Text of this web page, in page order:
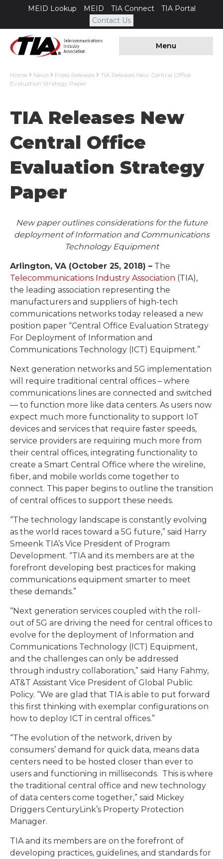
MEID Lookup MEID TIA Connect
TIA Portal
Contact Us
Menu
Home News Press Releases
TIA Releases New Central Office
Evaluation Strategy Paper
TIA Releases New
Central Office
Evaluation Strategy
Paper
New paper outlines considerations for the future
deployment of Information and Communications
Technology Equipment
Arlington, VA (October 25, 2018) – The
Telecommunications Industry Association (TIA),
the leading association representing the
manufacturers and suppliers of high-tech
communications networks today released a new
position paper “Central Office Evaluation Strategy
For Deployment of Information and
Communications Technology (ICT) Equipment.”
Next generation networks and 5G implementation
will require traditional central offices – where
communications lines are connected and switched
— to function more like data centers. As users now
expect much more functionality to support IoT
devices and services that require faster speeds,
service providers are requiring much more from
their central offices, integrating functionality to
create a Smart Central Office where the wireline,
fiber, and mobile worlds come together to
connect. This paper begins to outline the transition
of central offices to support these needs.
“The technology landscape is constantly evolving
as the world races toward a 5G future,” said Harry
Smeenk TIA’s Vice President of Program
Development. “TIA and its members are at the
forefront developing best practices for making
communications equipment smarter to meet
these demands.”
“Next generation services coupled with the roll-
out of 5G are driving the need for central offices to
evolve for the deployment of Information and
Communications Technology (ICT) Equipment,
and the challenges can only be addressed
through industry collaboration,” said Hany Fahmy,
AT&T Assistant Vice President of Global Public
Policy. “We are glad that TIA is able to put forward
this first thinking with exemplar configurations on
how to deploy ICT in central offices.”
“The evolution of the network, driven by
consumers’ demand for quick data, means data
centers need to be hosted closer than ever to
users and functioning in milliseconds. This is where
the traditional central office and new technology
of data centers come together,” said Mickey
Driggers CenturyLink’s Property Protection
Manager.
TIA and its members are on the forefront of
developing practices, guidelines, and standards for